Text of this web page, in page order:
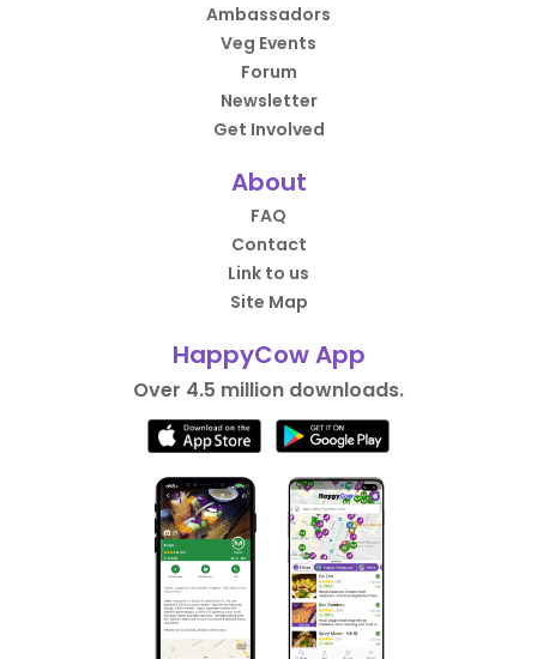
Ambassadors
Veg Events
Forum
Newsletter
Get Involved
About
FAQ
Contact
Link to us
Site Map
HappyCow App
Over 4.5 million downloads.